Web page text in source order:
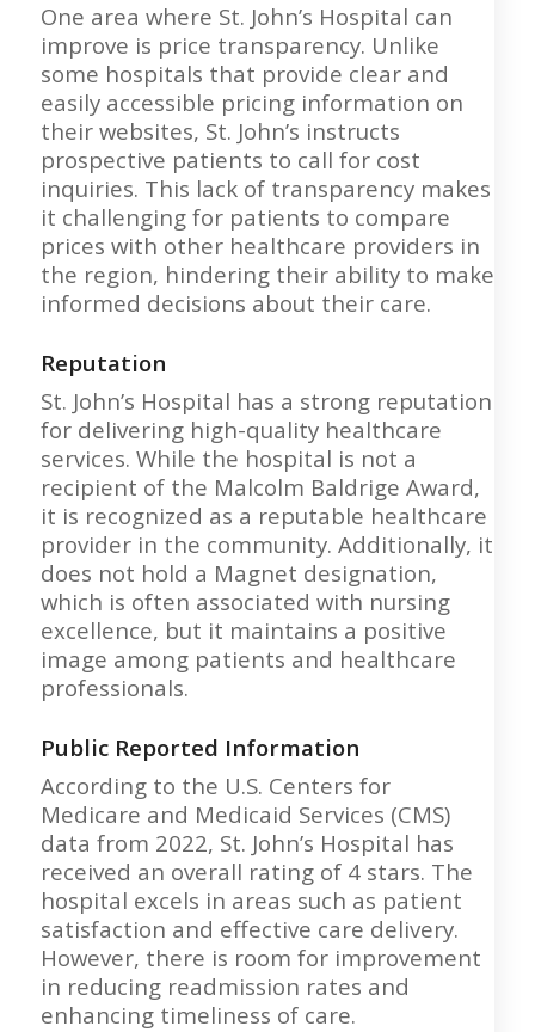
One area where St. John’s Hospital can
improve is price transparency. Unlike
some hospitals that provide clear and
easily accessible pricing information on
their websites, St. John’s instructs
prospective patients to call for cost
inquiries. This lack of transparency makes
it challenging for patients to compare
prices with other healthcare providers in
the region, hindering their ability to make
informed decisions about their care.
Reputation
St. John’s Hospital has a strong reputation
for delivering high-quality healthcare
services. While the hospital is not a
recipient of the Malcolm Baldrige Award,
it is recognized as a reputable healthcare
provider in the community. Additionally, it
does not hold a Magnet designation,
which is often associated with nursing
excellence, but it maintains a positive
image among patients and healthcare
professionals.
Public Reported Information
According to the U.S. Centers for
Medicare and Medicaid Services (CMS)
data from 2022, St. John’s Hospital has
received an overall rating of 4 stars. The
hospital excels in areas such as patient
satisfaction and effective care delivery.
However, there is room for improvement
in reducing readmission rates and
enhancing timeliness of care.